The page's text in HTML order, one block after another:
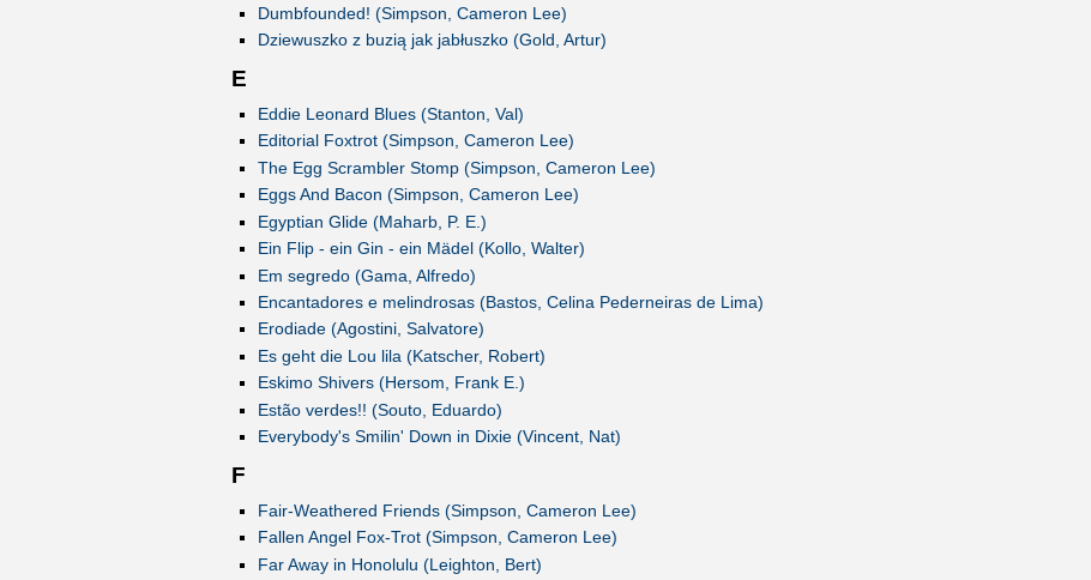
Dumbfounded! (Simpson, Cameron Lee)
Dziewuszko z buzią jak jabłuszko (Gold, Artur)
E
Eddie Leonard Blues (Stanton, Val)
Editorial Foxtrot (Simpson, Cameron Lee)
The Egg Scrambler Stomp (Simpson, Cameron Lee)
Eggs And Bacon (Simpson, Cameron Lee)
Egyptian Glide (Maharb, P. E.)
Ein Flip - ein Gin - ein Mädel (Kollo, Walter)
Em segredo (Gama, Alfredo)
Encantadores e melindrosas (Bastos, Celina Pederneiras de Lima)
Erodiade (Agostini, Salvatore)
Es geht die Lou lila (Katscher, Robert)
Eskimo Shivers (Hersom, Frank E.)
Estão verdes!! (Souto, Eduardo)
Everybody's Smilin' Down in Dixie (Vincent, Nat)
F
Fair-Weathered Friends (Simpson, Cameron Lee)
Fallen Angel Fox-Trot (Simpson, Cameron Lee)
Far Away in Honolulu (Leighton, Bert)